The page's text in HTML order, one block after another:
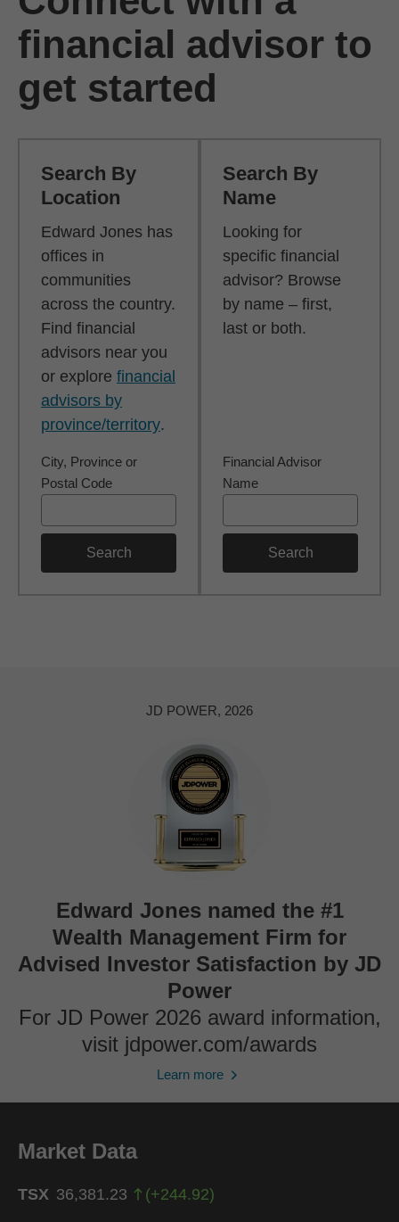
financial advisor to
get started
Search By
Location
Edward Jones has
offices in
communities
across the country.
Find financial
advisors near you
or explore financial
advisors by
province/territory.
City, Province or
Postal Code
Search
Search By
Name
Looking for
specific financial
advisor? Browse
by name – first,
last or both.
Financial Advisor
Name
Search
JD POWER, 2026
Edward Jones named the #1
Wealth Management Firm for
Advised Investor Satisfaction by JD
Power
For JD Power 2026 award information,
visit jdpower.com/awards
Learn more
Market Data
TSX 36,381.23 (+244.92)